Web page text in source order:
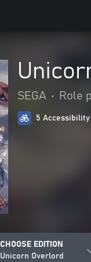
SEGA • Role
5
CHOOSE EDITION
Unicorn Overlord